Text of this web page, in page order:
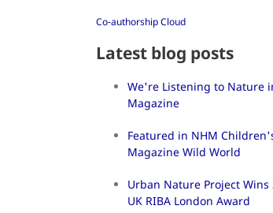
Co-authorship Cloud
Latest blog posts
We're Listening to Nature
Magazine
Featured in NHM
Magazine Wild World
Urban Nature Project Wins
UK RIBA London Award